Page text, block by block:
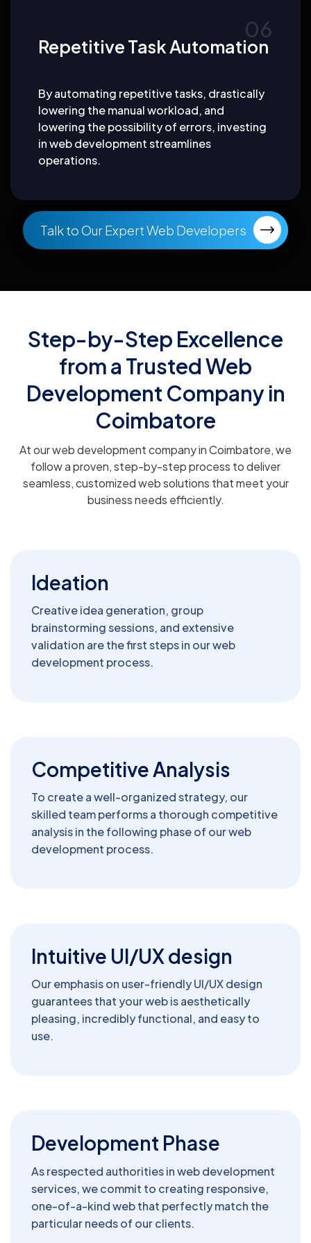
Repetitive Task Automation
By automating repetitive tasks, drastically
lowering the manual workload, and
lowering the possibility of errors, investing
in web development streamlines
operations.
Talk to Our Expert Web Developers
Step-by-Step Excellence
from a Trusted Web
Development Company in
Coimbatore
At our web development company in Coimbatore, we
follow a proven, step-by-step process to deliver
seamless, customized web solutions that meet your
business needs efficiently.
Ideation
Creative idea generation, group
brainstorming sessions, and extensive
validation are the first steps in our web
development process.
Competitive Analysis
To create a well-organized strategy, our
skilled team performs a thorough competitive
analysis in the following phase of our web
development process.
Intuitive UI/UX design
Our emphasis on user-friendly UI/UX design
guarantees that your web is aesthetically
pleasing, incredibly functional, and easy to
use.
Development Phase
As respected authorities in web development
services, we commit to creating responsive,
one-of-a-kind web that perfectly match the
particular needs of our clients.